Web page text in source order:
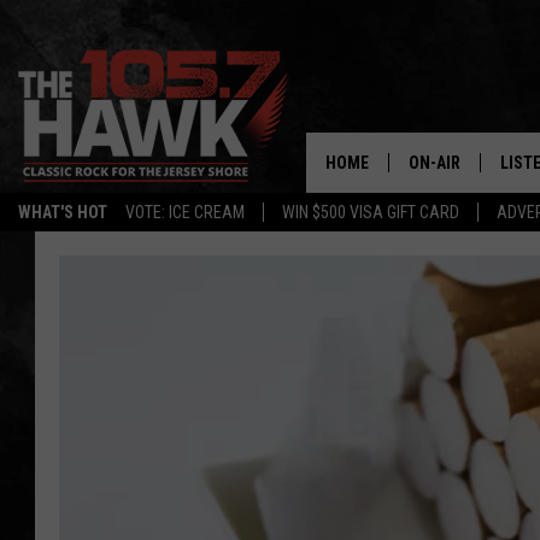
WHAT'S HOT VOTE: ICE CREAM WIN $500 VISA GIFT CARD
HOME ON-AIR
SHOWS/SCHEDULE
JEN AUSTIN
BUEHLER
MATT WARDLAW